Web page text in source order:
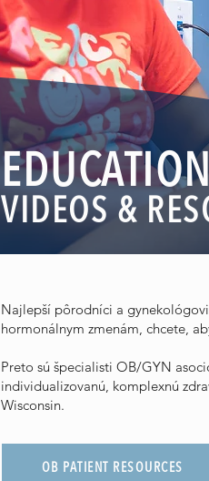
VIDEOS &
Najlepší pôrodníci a
hormonálnym zmenám, chcete,
Preto sú špecialisti OB/GYN
individualizovanú, komplexnú
Wisconsin.
OB PATIENT RESOURCES